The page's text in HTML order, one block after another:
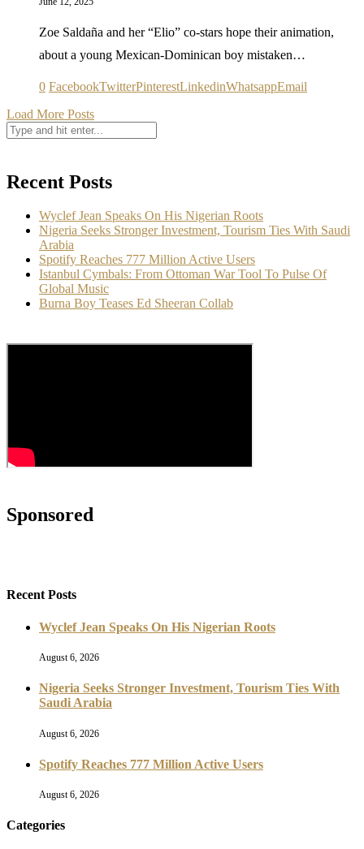
Zoe Saldaña and her “Elio” co-stars hope their animation,
about a young Mexican-Dominican boy mistaken…
0 FacebookTwitterPinterestLinkedinWhatsappEmail
Load More Posts
Recent Posts
Wyclef Jean Speaks On His Nigerian Roots
Nigeria Seeks Stronger Investment, Tourism Ties With Saudi
Arabia
Spotify Reaches 777 Million Active Users
Istanbul Cymbals: From Ottoman War Tool To Pulse Of
Global Music
Burna Boy Teases Ed Sheeran Collab
Sponsored
Recent Posts
Wyclef Jean Speaks On His Nigerian Roots
August 6, 2026
Nigeria Seeks Stronger Investment, Tourism Ties With
Saudi Arabia
August 6, 2026
Spotify Reaches 777 Million Active Users
August 6, 2026
Categories